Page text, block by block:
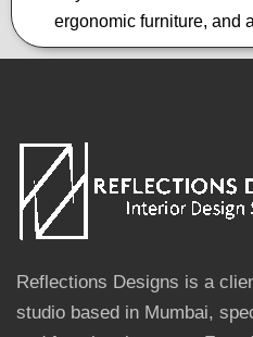
ergonomic furniture, and
Reflections Designs is a
studio based in Mumbai,